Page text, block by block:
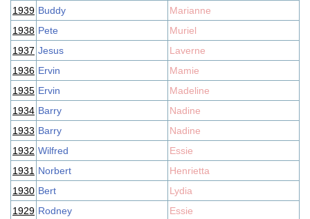
1939 Buddy
Marianne
1938 Pete
Muriel
1937 Jesus
Laverne
1936 Ervin
Mamie
1935 Ervin
Madeline
1934 Barry
Nadine
1933 Barry
Nadine
1932 Wilfred
Essie
1931 Norbert
Henrietta
1930 Bert
Lydia
1929 Rodney
Essie